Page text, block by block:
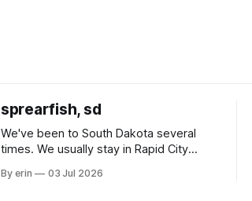
sprearfish, sd
We've been to South Dakota several
times. We usually stay in Rapid City
our campground is in Sturgis, SD. There
By erin 03 Jul 2026